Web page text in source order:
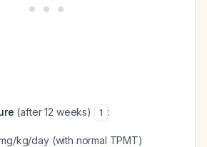
(after 12 weeks) 1 :
kg/day (with normal TPMT)